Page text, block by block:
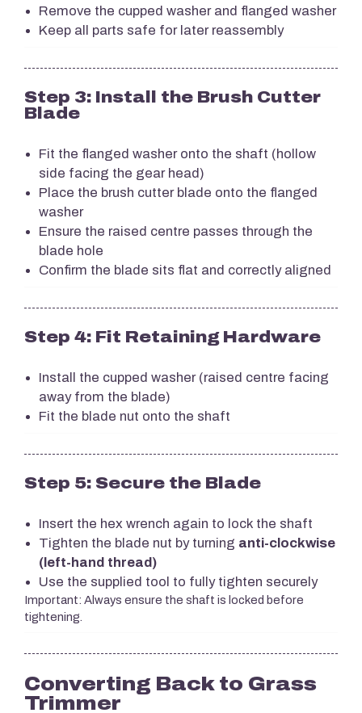
Remove the cupped washer and flanged washer
Keep all parts safe for later reassembly
Step 3: Install the Brush Cutter
Blade
Fit the flanged washer onto the shaft (hollow
side facing the gear head)
Place the brush cutter blade onto the flanged
washer
Ensure the raised centre passes through the
blade hole
Confirm the blade sits flat and correctly aligned
Step 4: Fit Retaining Hardware
Install the cupped washer (raised centre facing
away from the blade)
Fit the blade nut onto the shaft
Step 5: Secure the Blade
Insert the hex wrench again to lock the shaft
Tighten the blade nut by turning anti-clockwise
(left-hand thread)
Use the supplied tool to fully tighten securely
Important: Always ensure the shaft is locked before
tightening.
Converting Back to Grass
Trimmer